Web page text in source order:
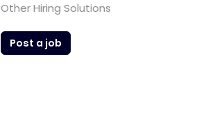
Other Hiring Solutions
Post a job